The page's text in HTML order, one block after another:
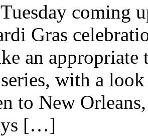
coming
Gras
an
with a look
to New
[…]